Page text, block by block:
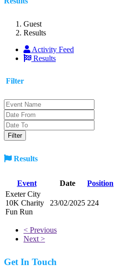
Guest
Results
Activity Feed
Results
Filter
Results
Event Date Position
Exeter City
10K Charity
Fun Run
23/02/2025 224
< Previous
Next >
Get In Touch